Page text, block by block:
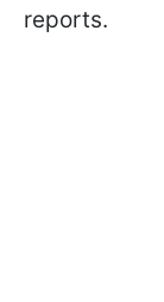
reports.